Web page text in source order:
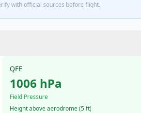
with official sources before flight.
QFE
1006 hPa
Field Pressure
Height above aerodrome (5 ft)